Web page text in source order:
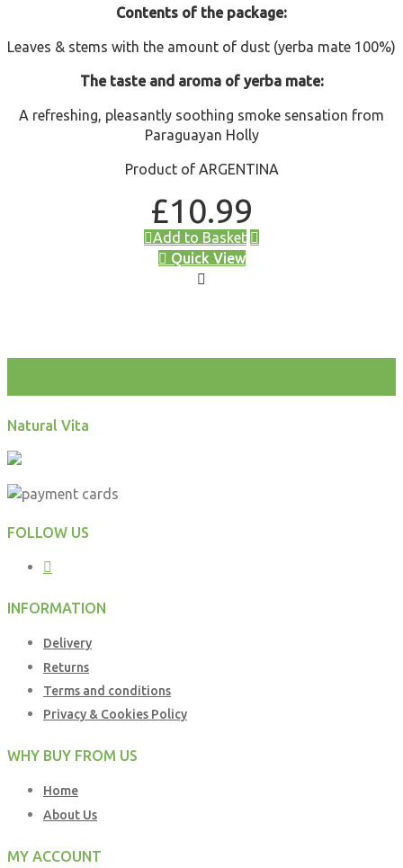
Contents of the package:
Leaves & stems with the amount of dust (yerba mate 100%)
The taste and aroma of yerba mate:
A refreshing, pleasantly soothing smoke sensation from
Paraguayan Holly
Product of ARGENTINA
£10.99
Add to Basket
Quick View
Natural Vita
FOLLOW US
INFORMATION
Delivery
Returns
Terms and conditions
Privacy & Cookies Policy
WHY BUY FROM US
Home
About Us
MY ACCOUNT